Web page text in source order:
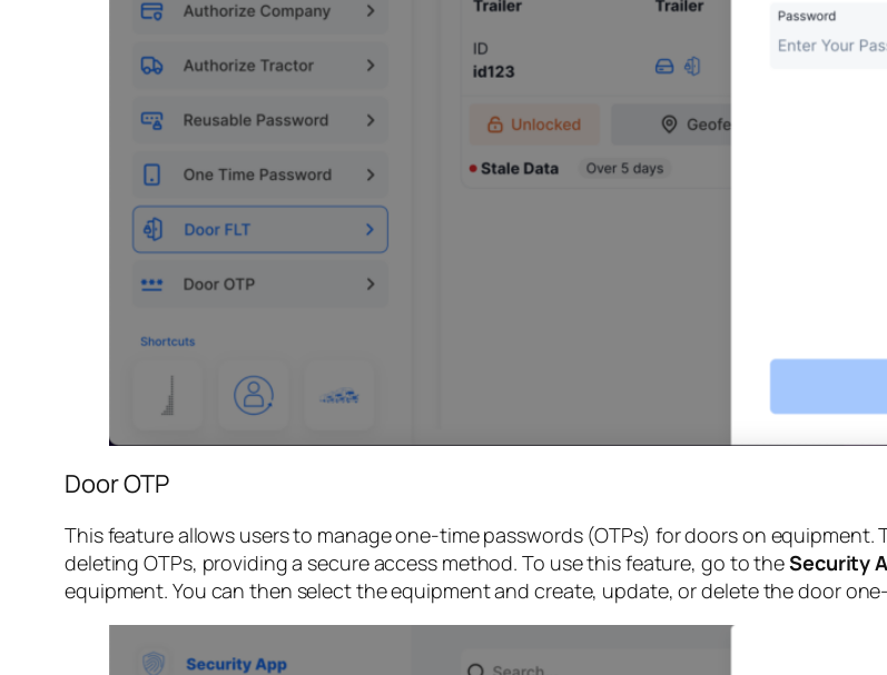
Door OTP
This feature allows users to manage one-time passwords (OTPs) for doors on
deleting OTPs, providing a secure access method. To use this feature, go to theSecurity
equipment. You can then select the equipment and create, update, or delete the door